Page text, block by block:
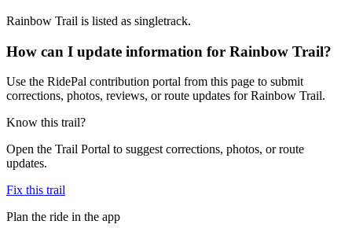
Rainbow Trail is listed as singletrack.
How can I update information for Rainbow Trail?
Use the RidePal contribution portal from this page to submit
corrections, photos, reviews, or route updates for Rainbow Trail.
Know this trail?
Open the Trail Portal to suggest corrections, photos, or route
updates.
Fix this trail
Plan the ride in the app